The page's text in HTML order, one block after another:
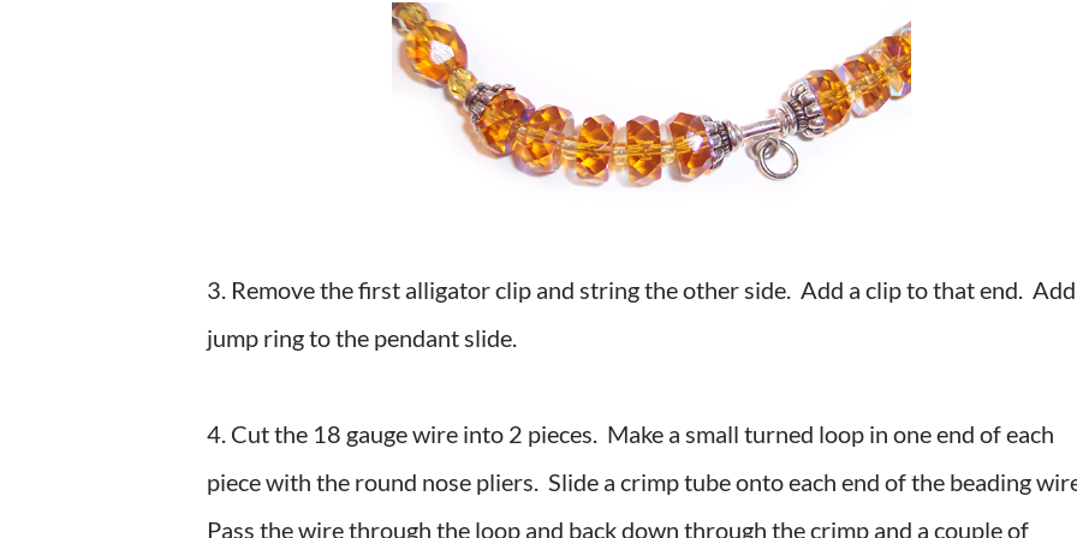
3. Remove the first alligator clip and string the other side. Add a clip to that end.
jump ring to the pendant slide.
4. Cut the 18 gauge wire into 2 pieces. Make a small turned loop in one end of each
piece with the round nose pliers. Slide a crimp tube onto each end of the beading
Pass the wire through the loop and back down through the crimp and a couple of